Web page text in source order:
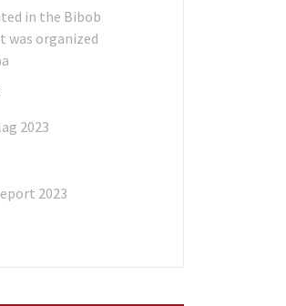
in the Bibob
was organized
2023
2023